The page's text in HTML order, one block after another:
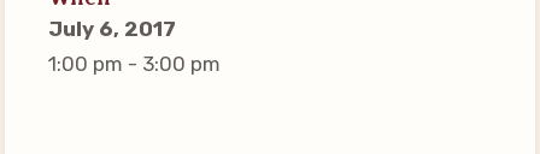
Connect on Social Media
Events
July 6, 2017
1:00 pm - 3:00 pm